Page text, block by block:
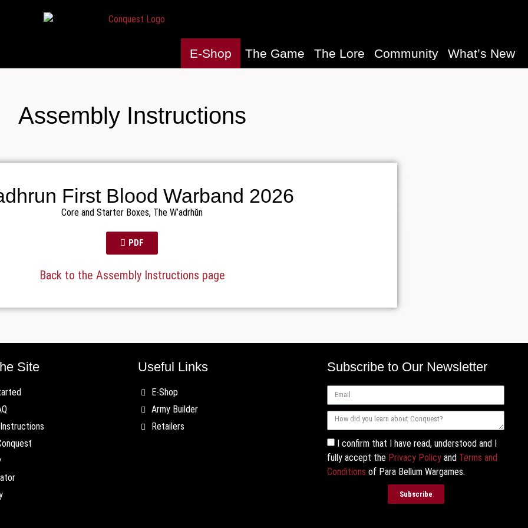
E-Shop The Game The Lore Community What’s New
Assembly Instructions
First Blood Warband 2026
Core and Starter Boxes, The W’adrhŭn
PDF
Back to the Assembly Instructions page
Site Useful Links
E-Shop
Army Builder
Retailers
Subscribe to Our Newsletter
I confirm that I have read, understood and I
fully accept the Privacy Policy and Terms and
Conditions of Para Bellum Wargames.
Subscribe